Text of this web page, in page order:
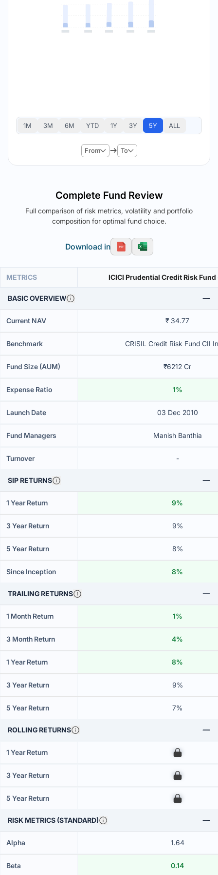
1M 3M 6M YTD 1Y 3Y 5Y ALL
From To
Complete Fund Review
Full comparison of risk metrics, volatility and portfolio
composition for optimal fund choice.
Download in
METRICS ICICI Prudential Credit Risk
BASIC OVERVIEW
Current NAV ₹ 34.77
Benchmark CRISIL Credit Risk Fund CII
Fund Size (AUM) ₹6212 Cr
Expense Ratio 1%
Launch Date 03 Dec 2010
Fund Managers Manish Banthia
Turnover -
SIP RETURNS
1 Year Return 9%
3 Year Return 9%
5 Year Return 8%
Since Inception 8%
TRAILING RETURNS
1 Month Return 1%
3 Month Return 4%
1 Year Return 8%
3 Year Return 9%
5 Year Return 7%
ROLLING RETURNS
1 Year Return 00
3 Year Return 00
5 Year Return 00
RISK METRICS (STANDARD)
Alpha 1.64
Beta 0.14